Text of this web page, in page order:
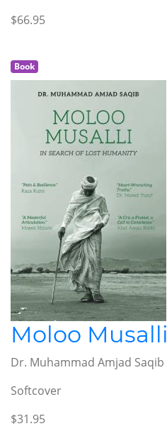
$66.95
Book
Moloo Musalli
Dr. Muhammad Amjad Saqib
Softcover
$31.95